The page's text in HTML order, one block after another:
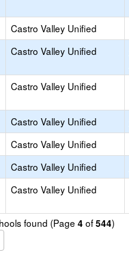
Castro Valley Unified
Castro Valley Unified
Castro Valley Unified
Castro Valley Unified
Castro Valley Unified
Castro Valley Unified
Castro Valley Unified
found (Page 4 of544)